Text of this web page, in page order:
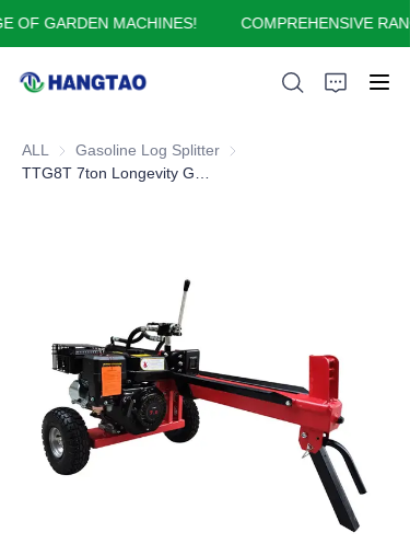
OF GARDEN MACHINES!
COMPREHENSIVE
COMPREHENSIVE
RANGE OF GARDEN
MACHINES!
ALL Gasoline Log Splitter Gasoline Log Splitter
HOME
APPLICATION
CONTACT US